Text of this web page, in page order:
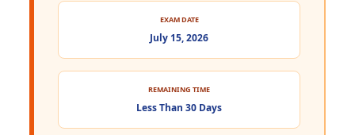
EXAM DATE
July 15, 2026
REMAINING TIME
Less Than 30 Days